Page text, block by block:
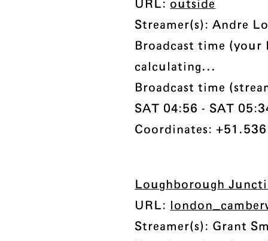
URL: outside
Streamer(s): Andre
Broadcast time (your
calculating...
Broadcast time
SAT 04:56 - SAT
Coordinates:
Loughborough
URL:
Streamer(s): Grant